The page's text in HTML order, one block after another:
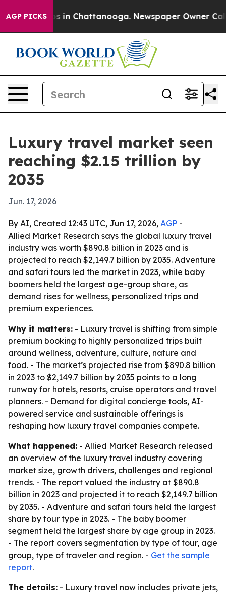
AGP PICKS
Chaos in Chattanooga. Newspaper Owner Calls
Luxury travel market seen
reaching $2.15 trillion by
2035
Jun. 17, 2026
By AI, Created 12:43 UTC, Jun 17, 2026, AGP -
Allied Market Research says the global luxury travel
industry was worth $890.8 billion in 2023 and is
projected to reach $2,149.7 billion by 2035. Adventure
and safari tours led the market in 2023, while baby
boomers held the largest age-group share, as
demand rises for wellness, personalized trips and
premium experiences.
Why it matters: - Luxury travel is shifting from simple
premium booking to highly personalized trips built
around wellness, adventure, culture, nature and
food. - The market’s projected rise from $890.8 billion
in 2023 to $2,149.7 billion by 2035 points to a long
runway for hotels, resorts, cruise operators and travel
planners. - Demand for digital concierge tools, AI-
powered service and sustainable offerings is
reshaping how luxury travel companies compete.
What happened: - Allied Market Research released
an overview of the luxury travel industry covering
market size, growth drivers, challenges and regional
trends. - The report valued the industry at $890.8
billion in 2023 and projected it to reach $2,149.7 billion
by 2035. - Adventure and safari tours held the largest
share by tour type in 2023. - The baby boomer
segment held the largest share by age group in 2023.
- The report covers segmentation by type of tour, age
group, type of traveler and region. - Get the sample
report.
The details: - Luxury travel now includes private jets,